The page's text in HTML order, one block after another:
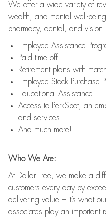
We offer a wide variety of
wealth, and mental well-
pharmacy, dental, and vision
Employee Assistance
Paid time off
Retirement plans with
Employee Stock Purchase
Educational Assistance
Access to PerkSpot, an
and services
And much more!
Who We Are:
At Dollar Tree, we make a
customers every day by
delivering value – it’s what
associates play an important